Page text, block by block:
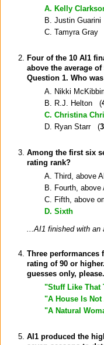
A. Kelly
B. Justin
C. Tamyra Gray
Four of the 10 AI1
above the average of
Question 1. Who
A. Nikki
B. R.J. Helton (
C. Christina
D. Ryan Starr (
Among the first six
rating rank?
A. Third, above
B. Fourth, above
C. Fifth, above
D. Sixth
...AI1 finished with an
Three performances
rating of 90 or
guesses only,
"Stuff Like
"A House Is
"A Natural
AI1 produced the